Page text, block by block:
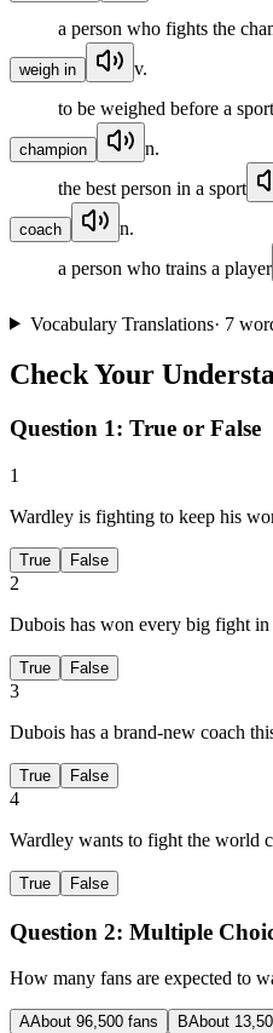
a person who fights the
weigh in
v.
to be weighed before a
champion
n.
the best person in a sport
coach
n.
a person who trains a player
Vocabulary Translations· 7
Check Your
Question 1: True or False
1
Wardley is fighting to keep his
True False
2
Dubois has won every big fight in
True False
3
Dubois has a brand-new coach
True False
4
Wardley wants to fight the world
True False
Question 2: Multiple
How many fans are expected to
AAbout 96,500 fans BAbout